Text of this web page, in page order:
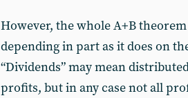
However, the whole A+B
depending in part as it does on
“Dividends” may mean
profits, but in any case not all